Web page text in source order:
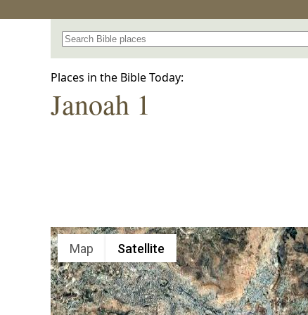
Search for a place in the Bible
Places in the Bible Today:
Janoah 1
Map Satellite